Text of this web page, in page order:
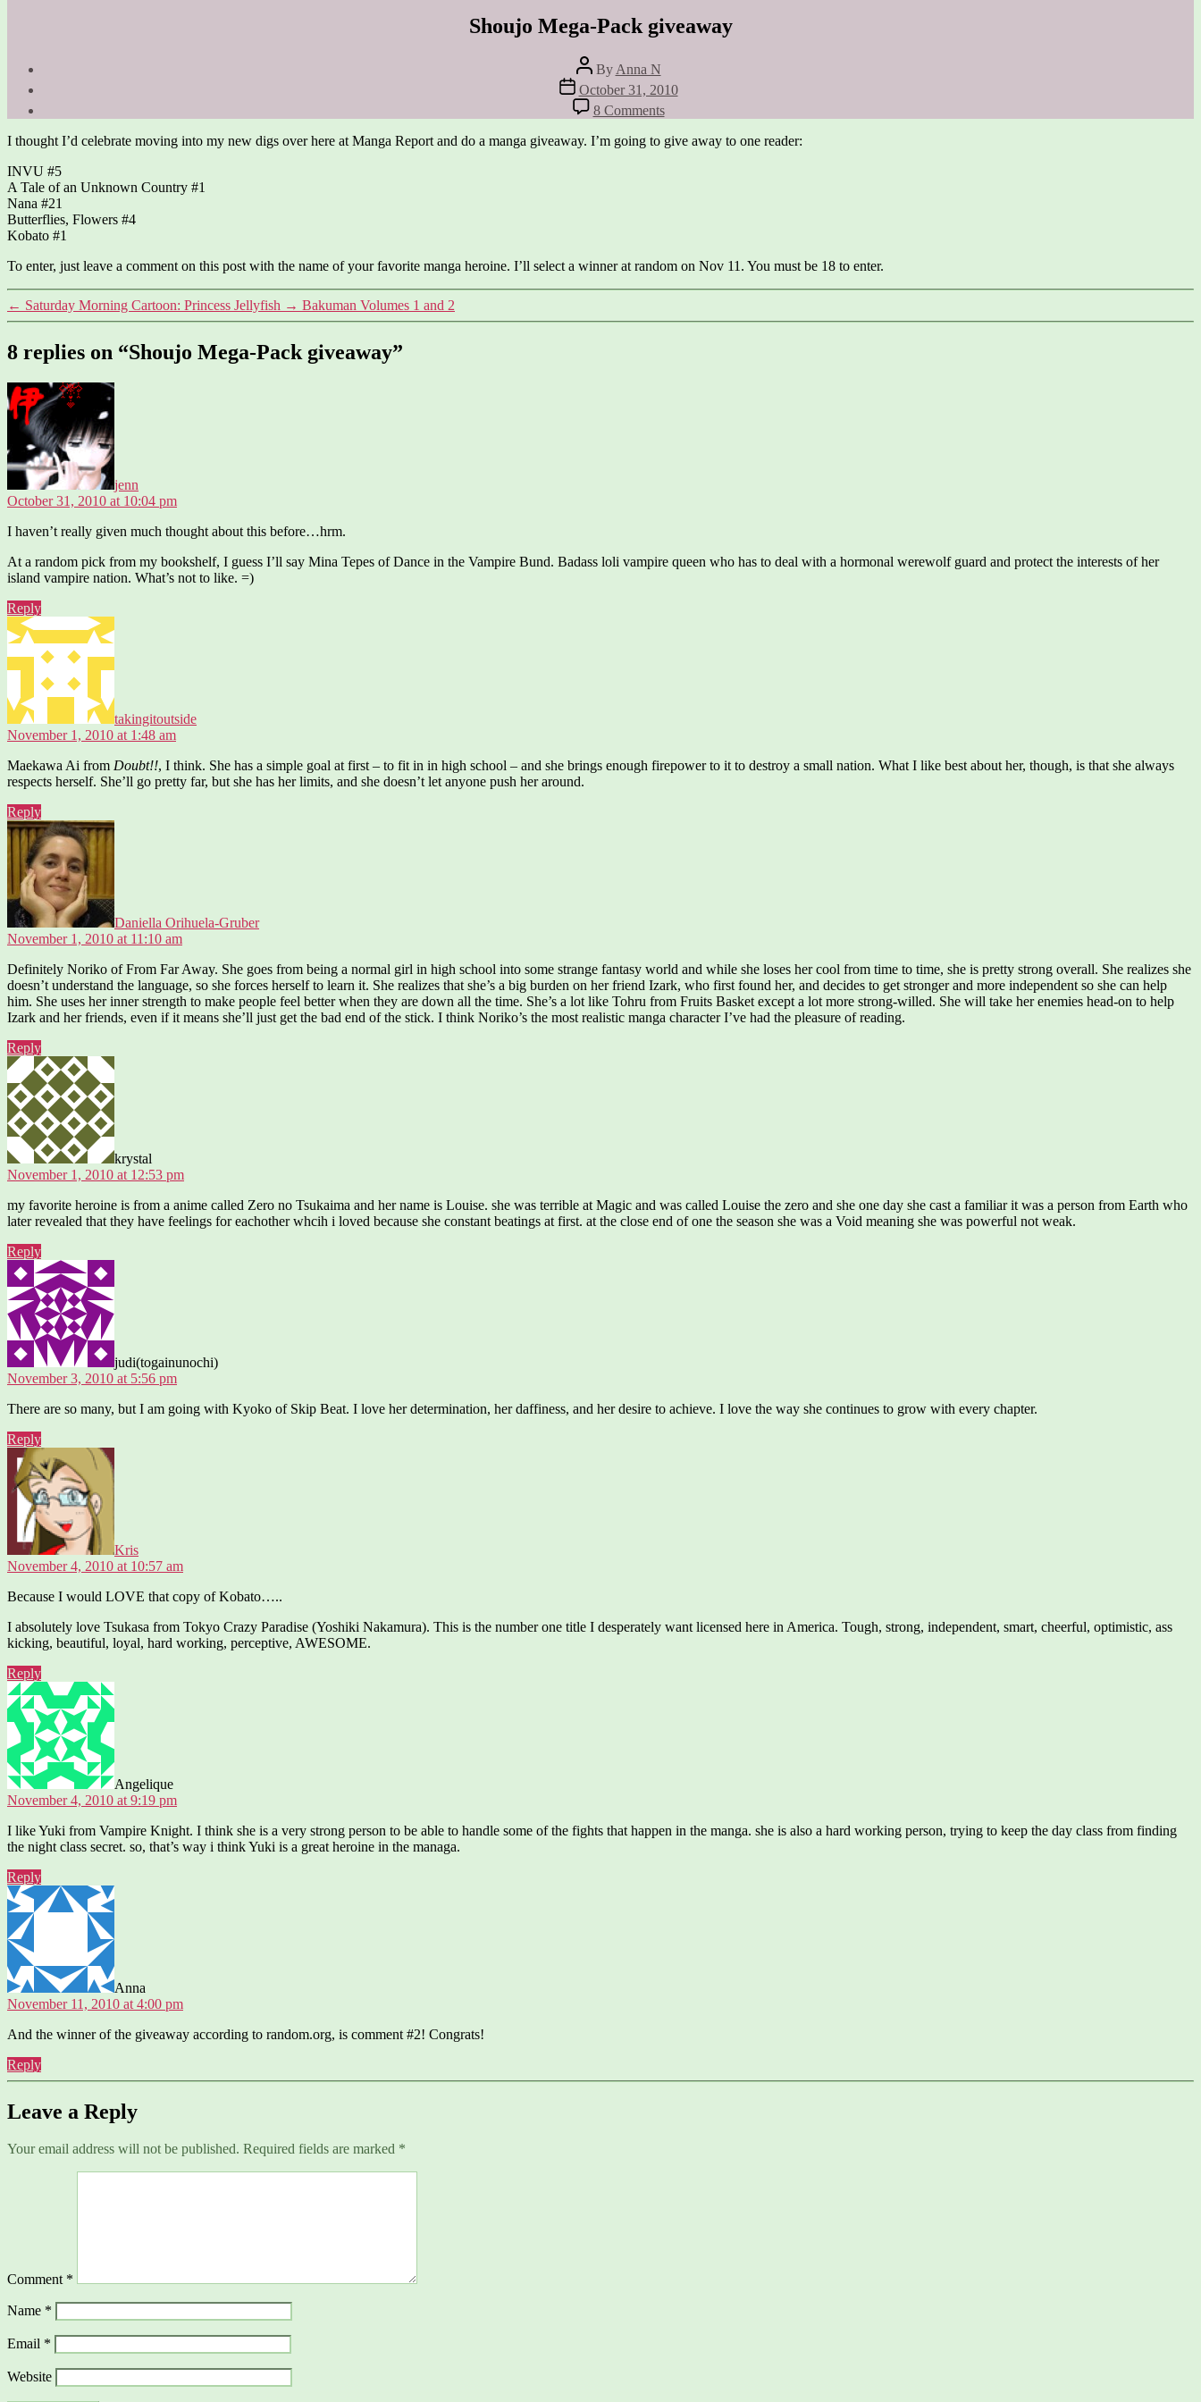
Shoujo Mega-Pack giveaway
Post
author
By Anna N
Post
date
October 31, 2010
8 Commentson
Shoujo
Mega-
Pack
I thought I’d celebrate moving into my new digs over here at Manga Report and do a manga giveaway. I’m going to give away to one reader:
INVU #5
A Tale of an Unknown Country #1
Nana #21
Butterflies, Flowers #4
Kobato #1
To enter, just leave a comment on this post with the name of your favorite manga heroine. I’ll select a winner at random on Nov 11. You must be 18 to enter.
← Saturday Morning Cartoon: Princess Jellyfish → Bakuman Volumes 1 and 2
8 replies on “Shoujo Mega-Pack giveaway”
jenn
October 31, 2010 at 10:04 pm
I haven’t really given much thought about this before…hrm.
At a random pick from my bookshelf, I guess I’ll say Mina Tepes of Dance in the Vampire Bund. Badass loli vampire queen who has to deal with a hormonal werewolf guard and protect the interests of her
island vampire nation. What’s not to like. =)
Reply
takingitoutside
November 1, 2010 at 1:48 am
Maekawa Ai from Doubt!!, I think. She has a simple goal at first – to fit in in high school – and she brings enough firepower to it to destroy a small nation. What I like best about her, though, is that she always
respects herself. She’ll go pretty far, but she has her limits, and she doesn’t let anyone push her around.
Reply
Daniella Orihuela-Gruber
November 1, 2010 at 11:10 am
Definitely Noriko of From Far Away. She goes from being a normal girl in high school into some strange fantasy world and while she loses her cool from time to time, she is pretty strong overall. She realizes she
doesn’t understand the language, so she forces herself to learn it. She realizes that she’s a big burden on her friend Izark, who first found her, and decides to get stronger and more independent so she can help
him. She uses her inner strength to make people feel better when they are down all the time. She’s a lot like Tohru from Fruits Basket except a lot more strong-willed. She will take her enemies head-on to help
Izark and her friends, even if it means she’ll just get the bad end of the stick. I think Noriko’s the most realistic manga character I’ve had the pleasure of reading.
Reply
krystal
November 1, 2010 at 12:53 pm
my favorite heroine is from a anime called Zero no Tsukaima and her name is Louise. she was terrible at Magic and was called Louise the zero and she one day she cast a familiar it was a person from Earth who
later revealed that they have feelings for eachother whcih i loved because she constant beatings at first. at the close end of one the season she was a Void meaning she was powerful not weak.
Reply
judi(togainunochi)
November 3, 2010 at 5:56 pm
There are so many, but I am going with Kyoko of Skip Beat. I love her determination, her daffiness, and her desire to achieve. I love the way she continues to grow with every chapter.
Reply
Kris
November 4, 2010 at 10:57 am
Because I would LOVE that copy of Kobato…..
I absolutely love Tsukasa from Tokyo Crazy Paradise (Yoshiki Nakamura). This is the number one title I desperately want licensed here in America. Tough, strong, independent, smart, cheerful, optimistic, ass
kicking, beautiful, loyal, hard working, perceptive, AWESOME.
Reply
Angelique
November 4, 2010 at 9:19 pm
I like Yuki from Vampire Knight. I think she is a very strong person to be able to handle some of the fights that happen in the manga. she is also a hard working person, trying to keep the day class from finding
the night class secret. so, that’s way i think Yuki is a great heroine in the managa.
Reply
Anna
November 11, 2010 at 4:00 pm
And the winner of the giveaway according to random.org, is comment #2! Congrats!
Reply
Leave a Reply
Your email address will not be published. Required fields are marked *
Comment *
Name *
Email *
Website